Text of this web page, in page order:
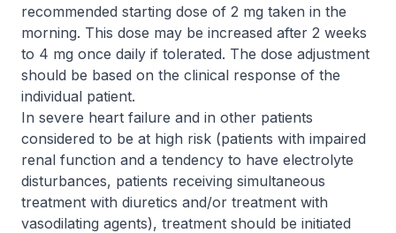
recommended starting dose of 2 mg taken in the
morning. This dose may be increased after 2 weeks
to 4 mg once daily if tolerated. The dose adjustment
should be based on the clinical response of the
individual patient.
In severe heart failure and in other patients
considered to be at high risk (patients with impaired
renal function and a tendency to have electrolyte
disturbances, patients receiving simultaneous
treatment with diuretics and/or treatment with
vasodilating agents), treatment should be initiated